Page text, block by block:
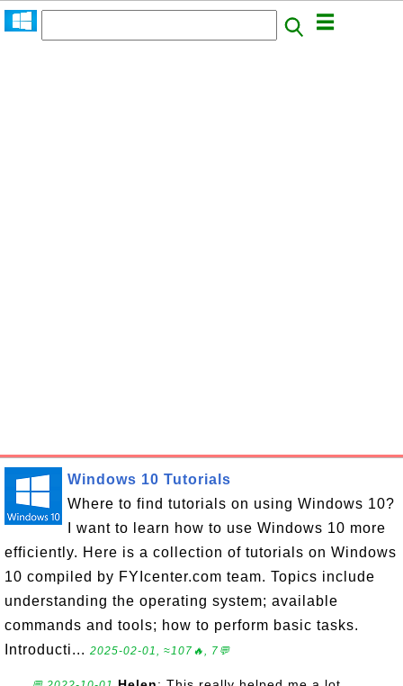
Windows 10 Tutorials
Where to find tutorials on using Windows 10?
I want to learn how to use Windows 10 more
efficiently. Here is a collection of tutorials on Windows
10 compiled by FYIcenter.com team. Topics include
understanding the operating system; available
commands and tools; how to perform basic tasks.
Introducti... 2025-02-01, ≈107🔥, 7💬